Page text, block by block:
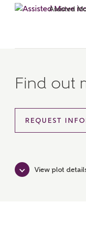
MAKE AN
Assisted
Find out
REQUEST
View plot